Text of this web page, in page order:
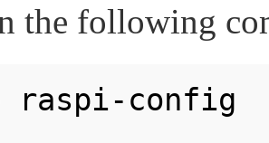
the following
raspi-config